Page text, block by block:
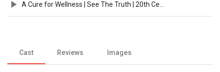
Cast Reviews Images